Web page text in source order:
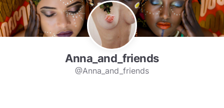
Anna_and_friends
@Anna_and_friends